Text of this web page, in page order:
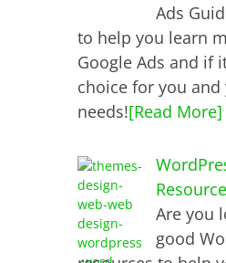
Ads
to help you learn
Google Ads and if
choice for you
needs![Read More]
Are you
good